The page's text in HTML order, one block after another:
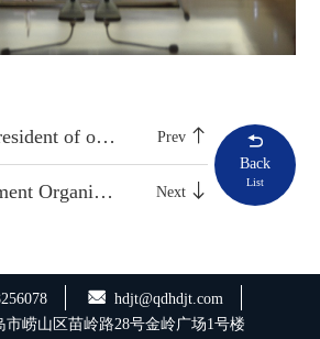
Gong Guanglei, President of our company, was elected as labor model in Laoshan District Prev
Marketing Department Organizes Special Training on Knowledge of Bidding Business Next
Back
List
hdjt@qdhdjt.com
市崂山区苗岭路28号金岭广场1号楼